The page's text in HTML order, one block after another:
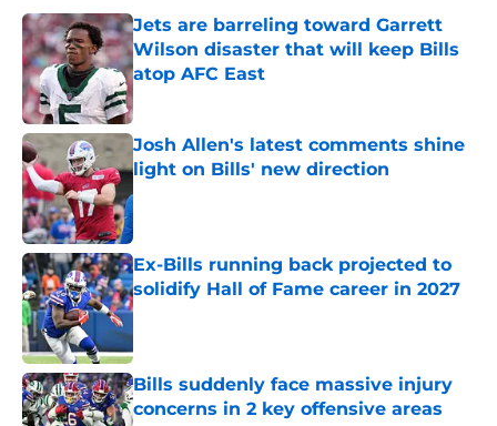
Jets are barreling toward Garrett
Wilson disaster that will keep Bills
atop AFC East
Published by on Invalid Date
Josh Allen's latest comments shine
light on Bills' new direction
Published by on Invalid Date
Ex-Bills running back projected to
solidify Hall of Fame career in 2027
Published by on Invalid Date
Bills suddenly face massive injury
concerns in 2 key offensive areas